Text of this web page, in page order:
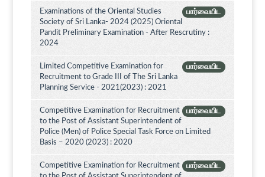
பார்வையிட
Examinations of the Oriental Studies
Society of Sri Lanka- 2024 (2025) Oriental
Pandit Preliminary Examination - After Rescrutiny :
2024
பார்வையிட
Limited Competitive Examination for
Recruitment to Grade III of The Sri Lanka
Planning Service - 2021(2023) : 2021
பார்வையிட
Competitive Examination for Recruitment
to the Post of Assistant Superintendent of
Police (Men) of Police Special Task Force on Limited
Basis – 2020 (2023) : 2020
பார்வையிட
Competitive Examination for Recruitment